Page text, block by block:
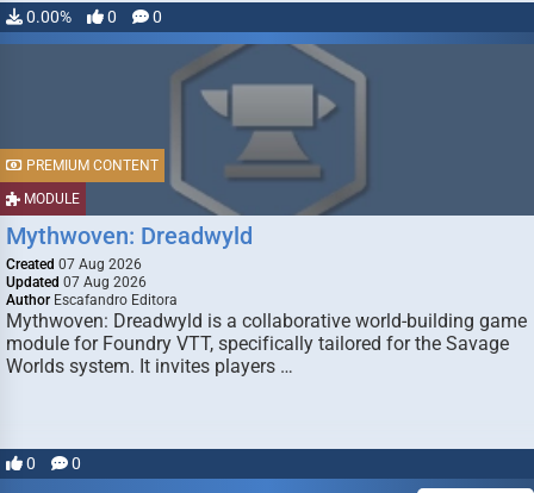
0.00% 0 0
MODULE
PREMIUM CONTENT
Mythwoven: Dreadwyld
Created 07 Aug 2026
Updated 07 Aug 2026
Author Escafandro Editora
Mythwoven: Dreadwyld is a collaborative world-building game
module for Foundry VTT, specifically tailored for the Savage
Worlds system. It invites players …
0 0